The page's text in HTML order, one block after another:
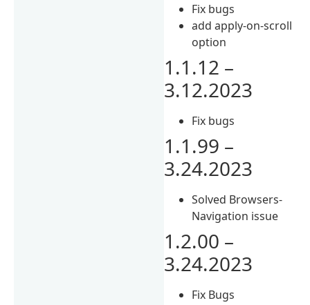
Fix bugs
add apply-on-scroll
option
1.1.12 –
3.12.2023
Fix bugs
1.1.99 –
3.24.2023
Solved Browsers-
Navigation issue
1.2.00 –
3.24.2023
Fix Bugs